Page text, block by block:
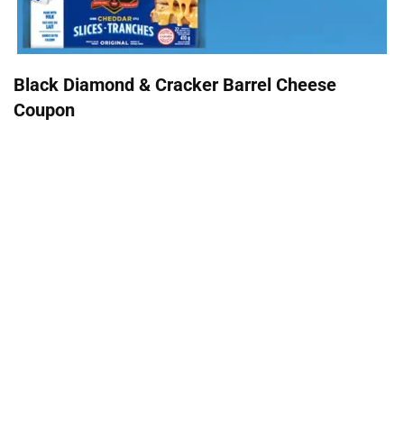
Black Diamond & Cracker Barrel Cheese
Coupon